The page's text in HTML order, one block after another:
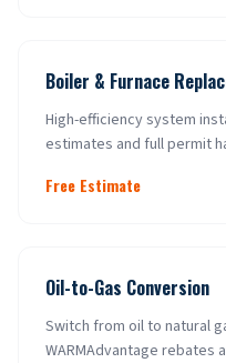
Boiler & Furnace
High-efficiency system
estimates and full permit
Free Estimate
Oil-to-Gas Conversion
Switch from oil to natural
WARMAdvantage rebates